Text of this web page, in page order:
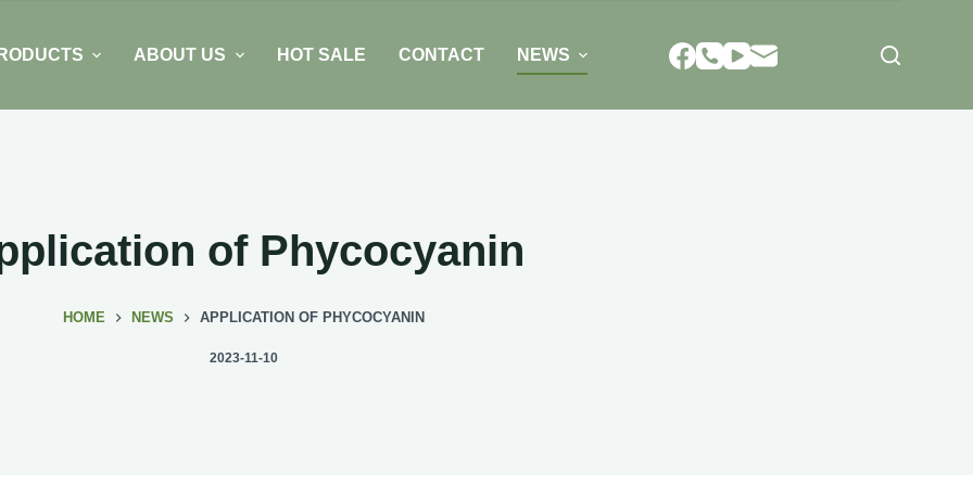
ABOUT US HOT SALE CONTACT NEWS
of Phycocyanin
HOME NEWS APPLICATION OF PHYCOCYANIN
2023-11-10